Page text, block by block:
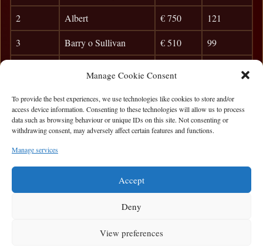
Manage Cookie Consent
To provide the best experiences, we use technologies like cookies to store and/or
access device information. Consenting to these technologies will allow us to process
data such as browsing behaviour or unique IDs on this site. Not consenting or
withdrawing consent, may adversely affect certain features and functions.
Manage services
Accept
Deny
View preferences
2
Albert € 750
121
3
Barry o Sullivan € 510
99
6
Dara Henegan
45
8
Colm Connolly 35
Privacy Statement|Cookie Policy